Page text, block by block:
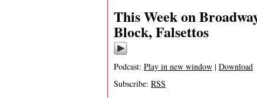
This Week on
Block, Falsettos
Podcast: Play in new window | Download
Subscribe: RSS